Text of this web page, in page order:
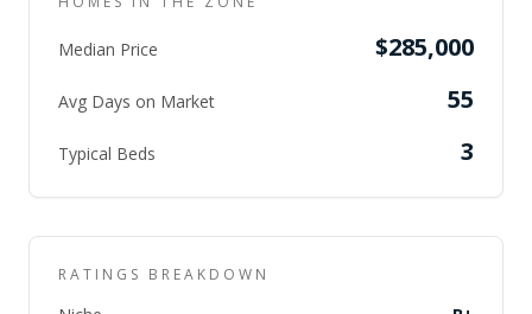
Median Price $285,000
Avg Days on Market 55
Typical Beds 3
RATINGS BREAKDOWN